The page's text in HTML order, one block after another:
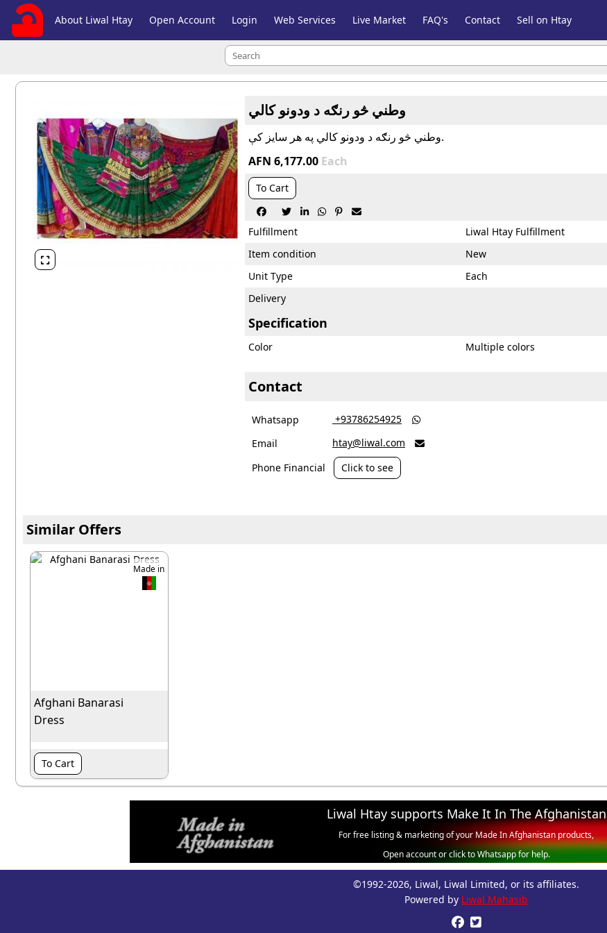
About Liwal Htay Open Account Login Web Services Live Market FAQ's Contact Sell on Htay

وطني څو رنګه د ودونو کالي
وطني څو رنګه د ودونو کالي په هر سايز کې.
AFN 6,177.00 Each
To Cart
     
Fulfillment
Liwal Htay Fulfillment
Item condition
New
Unit Type
Each
Delivery
Specification
Color Multiple colors
Contact
Whatsapp ‎ +93786254925 
Email htay@liwal.com 
Phone Financial Click to see
Similar Offers
Made in
Afghani Banarasi
Dress
To Cart
Liwal Htay supports Make It In The Afghanistan
For free listing & marketing of your Made In Afghanistan products,
Open account or click to Whatsapp for help.
©1992-2026, Liwal, Liwal Limited, or its affiliates.
Powered by Liwal Mahasib
 